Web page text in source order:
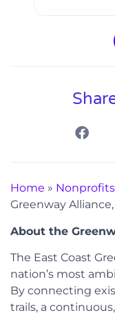
Home » Nonprofits
Greenway
About the
The East Coast
nation’s most
By connecting
trails, a